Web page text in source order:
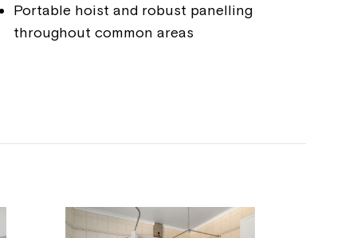
Portable hoist and robust panelling
throughout common areas